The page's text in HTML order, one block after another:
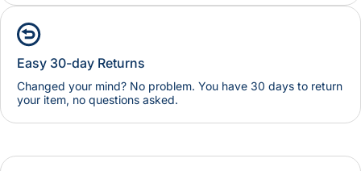
Easy 30-day Returns
Changed your mind? No problem. You have 30 days to return
your item, no questions asked.